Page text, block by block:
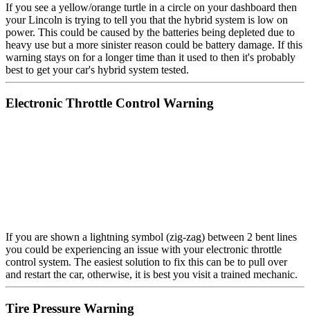
If you see a yellow/orange turtle in a circle on your dashboard then
your Lincoln is trying to tell you that the hybrid system is low on
power. This could be caused by the batteries being depleted due to
heavy use but a more sinister reason could be battery damage. If this
warning stays on for a longer time than it used to then it's probably
best to get your car's hybrid system tested.
Electronic Throttle Control Warning
If you are shown a lightning symbol (zig-zag) between 2 bent lines
you could be experiencing an issue with your electronic throttle
control system. The easiest solution to fix this can be to pull over
and restart the car, otherwise, it is best you visit a trained mechanic.
Tire Pressure Warning